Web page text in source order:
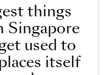
things
Singapore
used to
itself